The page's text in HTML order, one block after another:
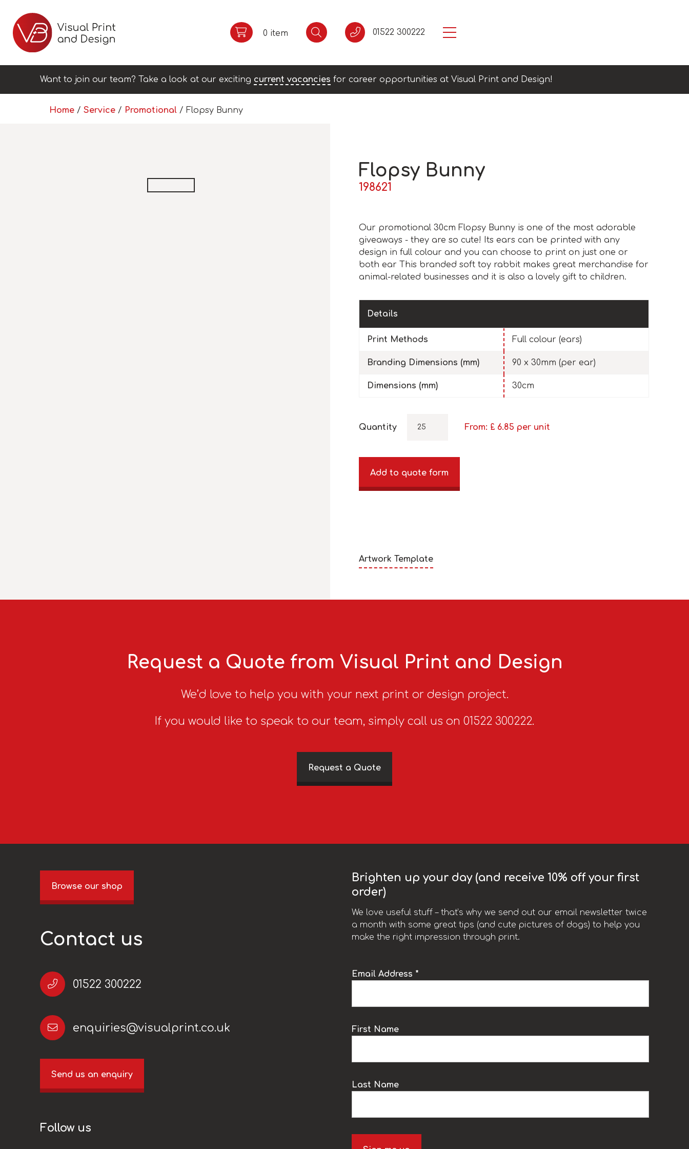
0 item 01522 300222
Want to join our team? Take a look at our exciting current vacancies for career opportunities at Visual Print and Design!
Home / Service / Promotional / Flopsy Bunny
Flopsy Bunny
198621
Our promotional 30cm Flopsy Bunny is one of the most adorable
giveaways - they are so cute! Its ears can be printed with any
design in full colour and you can choose to print on just one or
both ear This branded soft toy rabbit makes great merchandise for
animal-related businesses and it is also a lovely gift to children.
Details
Print Methods Full colour (ears)
Branding Dimensions (mm) 90 x 30mm (per ear)
Dimensions (mm) 30cm
Quantity From: £ 6.85 per unit
Add to quote form
Artwork Template
Request a Quote from Visual Print and Design
We’d love to help you with your next print or design project.
If you would like to speak to our team, simply call us on 01522 300222.
Request a Quote
Browse our shop
Contact us
01522 300222
enquiries@visualprint.co.uk
Send us an enquiry
Follow us
Brighten up your day (and receive 10% off your first
order)
We love useful stuff – that’s why we send out our email newsletter twice
a month with some great tips (and cute pictures of dogs) to help you
make the right impression through print.
Email Address *
First Name
Last Name